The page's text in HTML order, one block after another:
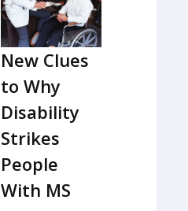
New Clues
to Why
Disability
Strikes
People
With MS